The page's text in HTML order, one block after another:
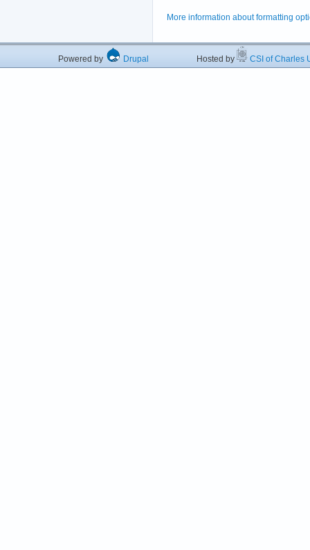
More information about formatting
Powered by Drupal Hosted by CSI of Charles